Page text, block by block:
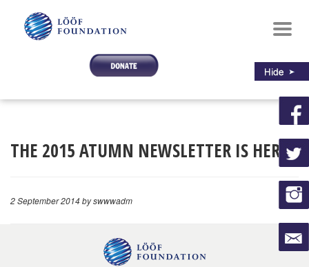
THE 2015 ATUMN NEWSLETTER IS HERE!
2 September 2014by swwwadm